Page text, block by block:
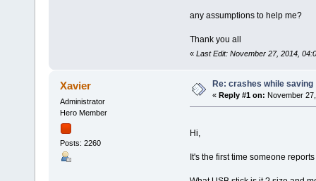
any assumptions to help me?
Thank you all
« Last Edit: November 27, 2014,
Xavier
Administrator
Hero Member
Posts: 2260
Re: crashes while saving
« Reply #1 on: November
Hi,
It's the first time someone